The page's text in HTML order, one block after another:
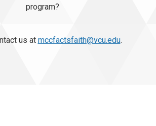
program?
us at mccfactsfaith@vcu.edu.